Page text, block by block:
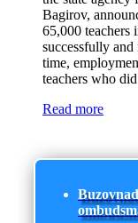
Bagirov,
65,000 teachers
successfully and
time,
teachers who
Read more